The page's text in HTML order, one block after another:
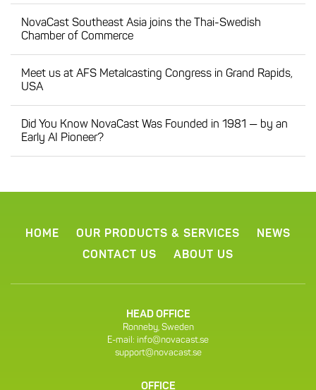
NovaCast Southeast Asia joins the Thai-Swedish
Chamber of Commerce
Meet us at AFS Metalcasting Congress in Grand Rapids,
USA
Did You Know NovaCast Was Founded in 1981 — by an
Early AI Pioneer?
HOME OUR PRODUCTS & SERVICES
NEWS
CONTACT US
ABOUT US
HEAD OFFICE
Ronneby, Sweden
E-mail: info@novacast.se
support@novacast.se
OFFICE